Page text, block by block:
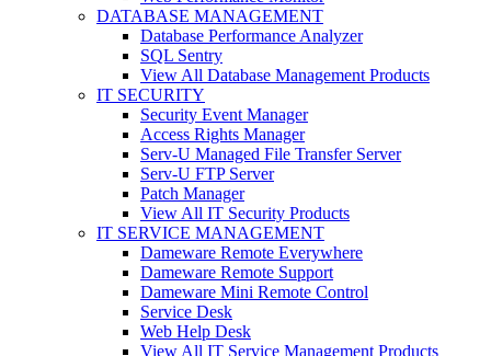
DATABASE MANAGEMENT
Database Performance Analyzer
SQL Sentry
View All Database Management Products
IT SECURITY
Security Event Manager
Access Rights Manager
Serv-U Managed File Transfer Server
Serv-U FTP Server
Patch Manager
View All IT Security Products
IT SERVICE MANAGEMENT
Dameware Remote Everywhere
Dameware Remote Support
Dameware Mini Remote Control
Service Desk
Web Help Desk
View All IT Service Management Products